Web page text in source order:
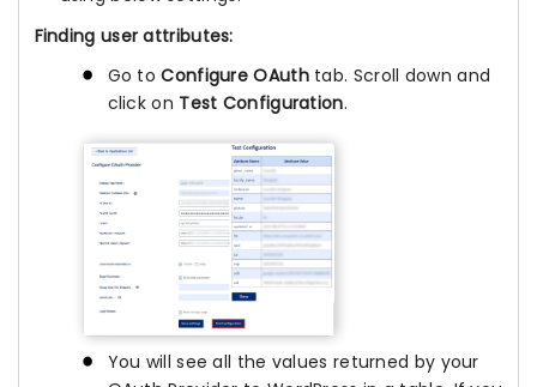
Finding user attributes:
Go toConfigure OAuthtab. Scroll down and
click on Test Configuration.
You will see all the values returned by your